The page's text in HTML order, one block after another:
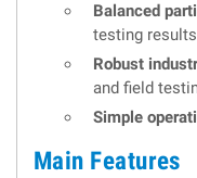
Balanced
testing results
Robust
and field
Simple
Main Features